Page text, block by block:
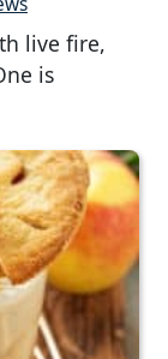
live fire,
is